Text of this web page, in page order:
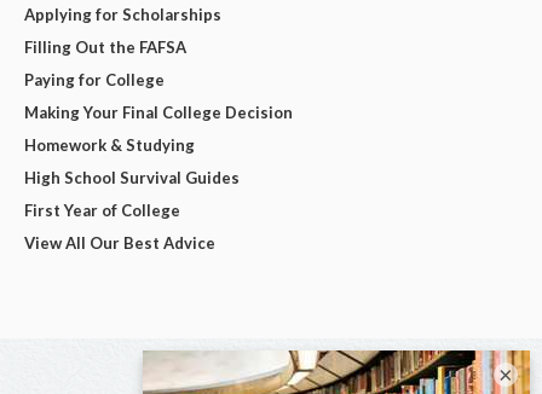
Applying for Scholarships
Filling Out the FAFSA
Paying for College
Making Your Final College Decision
Homework & Studying
High School Survival Guides
First Year of College
View All Our Best Advice
×